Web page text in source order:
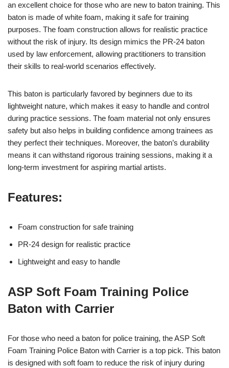
an excellent choice for those who are new to baton training. This
baton is made of white foam, making it safe for training
purposes. The foam construction allows for realistic practice
without the risk of injury. Its design mimics the PR-24 baton
used by law enforcement, allowing practitioners to transition
their skills to real-world scenarios effectively.
This baton is particularly favored by beginners due to its
lightweight nature, which makes it easy to handle and control
during practice sessions. The foam material not only ensures
safety but also helps in building confidence among trainees as
they perfect their techniques. Moreover, the baton’s durability
means it can withstand rigorous training sessions, making it a
long-term investment for aspiring martial artists.
Features:
Foam construction for safe training
PR-24 design for realistic practice
Lightweight and easy to handle
ASP Soft Foam Training Police
Baton with Carrier
For those who need a baton for police training, the ASP Soft
Foam Training Police Baton with Carrier is a top pick. This baton
is designed with soft foam to reduce the risk of injury during